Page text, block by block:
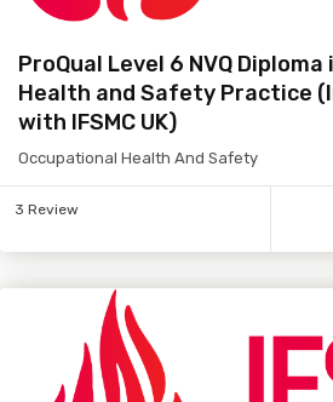
ProQual Level 6 NVQ
Health and Safety Practice
with IFSMC UK)
Occupational Health And Safety
3 Review